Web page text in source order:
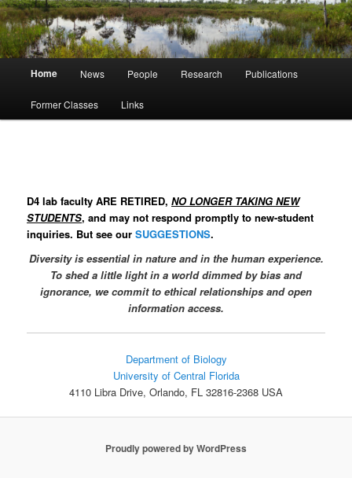
Home News People Research Publications
Former Classes Links
D4 lab faculty ARE RETIRED,NO LONGER TAKING NEW
STUDENTS, and may not respond promptly to new-student
inquiries. But see ourSUGGESTIONS.
Diversity is essential in nature and in the human experience.
To shed a little light in a world dimmed by bias and
ignorance, we commit to ethical relationships and open
information access.
Department of Biology
University of Central Florida
4110 Libra Drive, Orlando, FL 32816-2368 USA
Proudly powered by WordPress